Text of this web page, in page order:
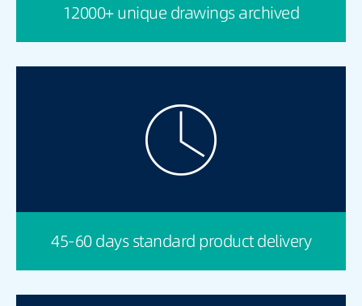
12000+ unique drawings archived
45-60 days standard product delivery